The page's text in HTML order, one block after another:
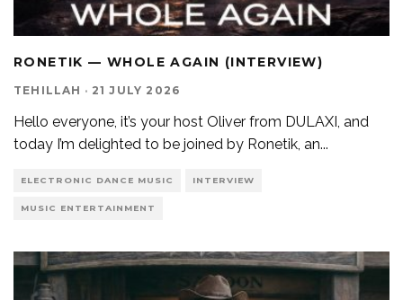
RONETIK — WHOLE AGAIN (INTERVIEW)
TEHILLAH · 21 JULY 2026
Hello everyone, it’s your host Oliver from DULAXI, and
today I’m delighted to be joined by Ronetik, an...
ELECTRONIC DANCE MUSIC INTERVIEW
MUSIC ENTERTAINMENT